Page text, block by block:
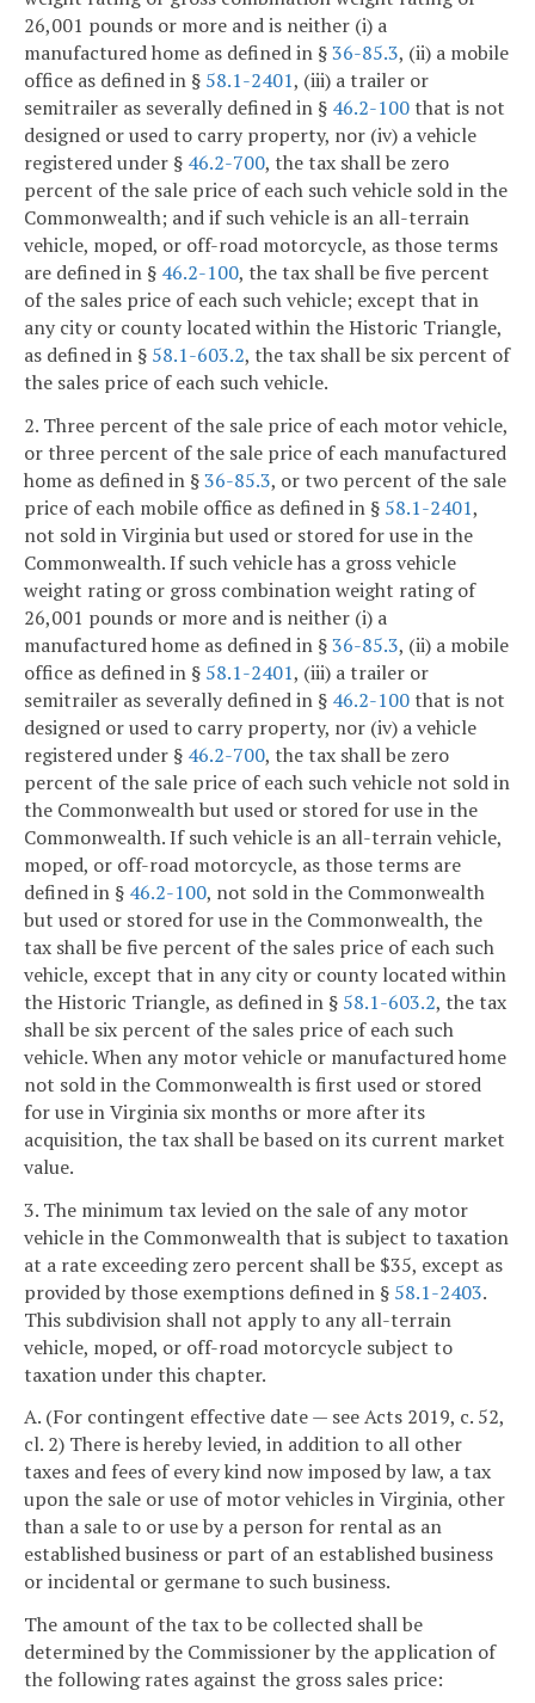
26,001 pounds or more and is neither (i) a
manufactured home as defined in §36-85.3, (ii) a mobile
office as defined in § 58.1-2401, (iii) a trailer or
semitrailer as severally defined in § 46.2-100that is not
designed or used to carry property, nor (iv) a vehicle
registered under § 46.2-700, the tax shall be zero
percent of the sale price of each such vehicle sold in the
Commonwealth; and if such vehicle is an all-terrain
vehicle, moped, or off-road motorcycle, as those terms
are defined in § 46.2-100, the tax shall be five percent
of the sales price of each such vehicle; except that in
any city or county located within the Historic Triangle,
as defined in § 58.1-603.2, the tax shall be six percent of
the sales price of each such vehicle.
2. Three percent of the sale price of each motor vehicle,
or three percent of the sale price of each manufactured
home as defined in §36-85.3, or two percent of the sale
price of each mobile office as defined in § 58.1-2401,
not sold in Virginia but used or stored for use in the
Commonwealth. If such vehicle has a gross vehicle
weight rating or gross combination weight rating of
26,001 pounds or more and is neither (i) a
manufactured home as defined in §36-85.3, (ii) a mobile
office as defined in § 58.1-2401, (iii) a trailer or
semitrailer as severally defined in § 46.2-100that is not
designed or used to carry property, nor (iv) a vehicle
registered under § 46.2-700, the tax shall be zero
percent of the sale price of each such vehicle not sold in
the Commonwealth but used or stored for use in the
Commonwealth. If such vehicle is an all-terrain vehicle,
moped, or off-road motorcycle, as those terms are
defined in § 46.2-100, not sold in the Commonwealth
but used or stored for use in the Commonwealth, the
tax shall be five percent of the sales price of each such
vehicle, except that in any city or county located within
the Historic Triangle, as defined in § 58.1-603.2, the tax
shall be six percent of the sales price of each such
vehicle. When any motor vehicle or manufactured home
not sold in the Commonwealth is first used or stored
for use in Virginia six months or more after its
acquisition, the tax shall be based on its current market
value.
3. The minimum tax levied on the sale of any motor
vehicle in the Commonwealth that is subject to taxation
at a rate exceeding zero percent shall be $35, except as
provided by those exemptions defined in § 58.1-2403.
This subdivision shall not apply to any all-terrain
vehicle, moped, or off-road motorcycle subject to
taxation under this chapter.
A. (For contingent effective date — see Acts 2019, c. 52,
cl. 2) There is hereby levied, in addition to all other
taxes and fees of every kind now imposed by law, a tax
upon the sale or use of motor vehicles in Virginia, other
than a sale to or use by a person for rental as an
established business or part of an established business
or incidental or germane to such business.
The amount of the tax to be collected shall be
determined by the Commissioner by the application of
the following rates against the gross sales price: